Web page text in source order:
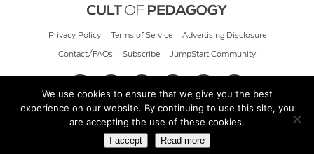
Privacy Policy Terms of Service Advertising Disclosure
Contact/FAQs Subscribe JumpStart Community
© 2026 Cult of Pedagogy
We use cookies to ensure that we give you the best
experience on our website. By continuing to use this site, you
are accepting the use of these cookies.
I accept Read more